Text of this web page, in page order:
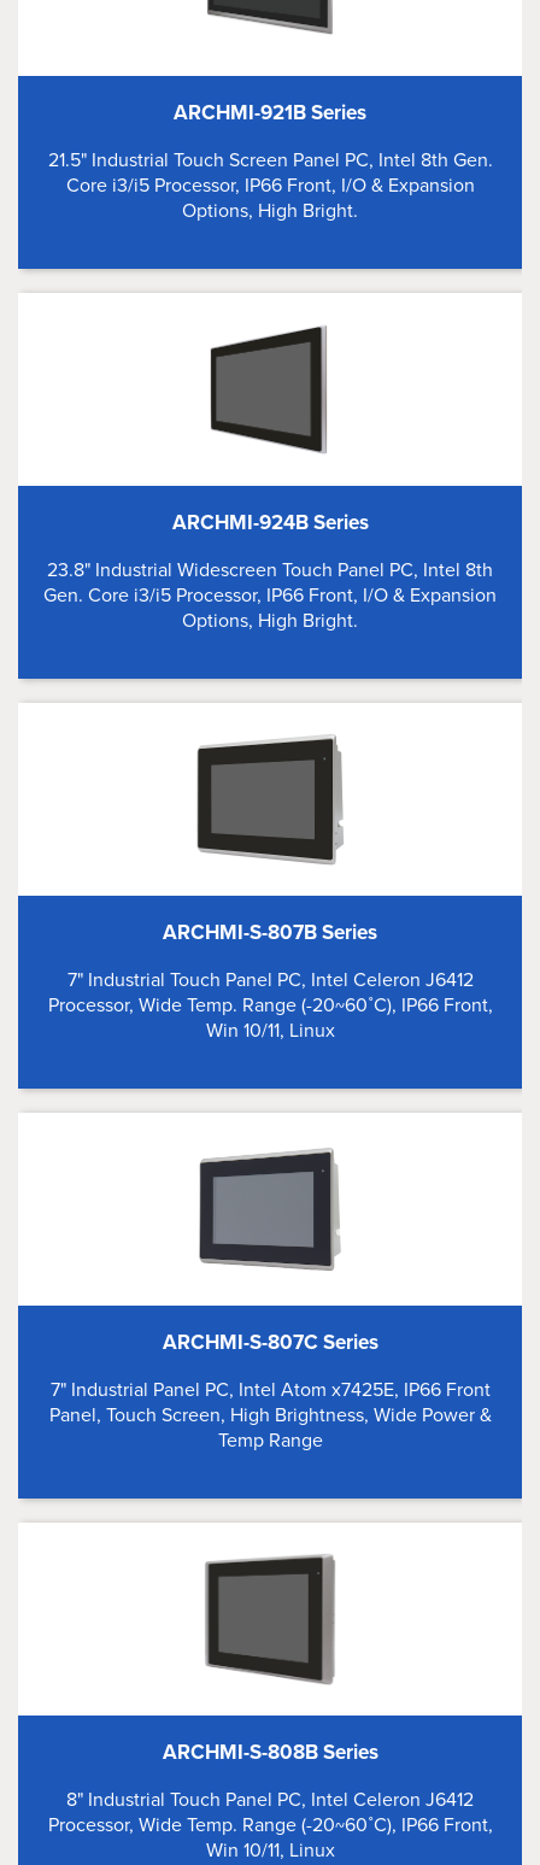
ARCHMI-921B Series
21.5" Industrial Touch Screen Panel PC, Intel 8th Gen.
Core i3/i5 Processor, IP66 Front, I/O & Expansion
Options, High Bright.
ARCHMI-924B Series
23.8" Industrial Widescreen Touch Panel PC, Intel 8th
Gen. Core i3/i5 Processor, IP66 Front, I/O & Expansion
Options, High Bright.
ARCHMI-S-807B Series
7" Industrial Touch Panel PC, Intel Celeron J6412
Processor, Wide Temp. Range (-20~60˚C), IP66 Front,
Win 10/11, Linux
ARCHMI-S-807C Series
7" Industrial Panel PC, Intel Atom x7425E, IP66 Front
Panel, Touch Screen, High Brightness, Wide Power &
Temp Range
ARCHMI-S-808B Series
8" Industrial Touch Panel PC, Intel Celeron J6412
Processor, Wide Temp. Range (-20~60˚C), IP66 Front,
Win 10/11, Linux